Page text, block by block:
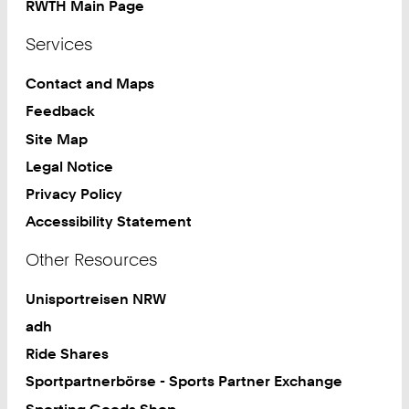
RWTH Main Page
Services
Contact and Maps
Feedback
Site Map
Legal Notice
Privacy Policy
Accessibility Statement
Other Resources
Unisportreisen NRW
adh
Ride Shares
Sportpartnerbörse - Sports Partner Exchange